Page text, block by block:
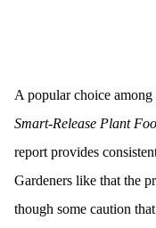
A popular choice
Smart-Release Plant
report provides
Gardeners like that the
though some caution